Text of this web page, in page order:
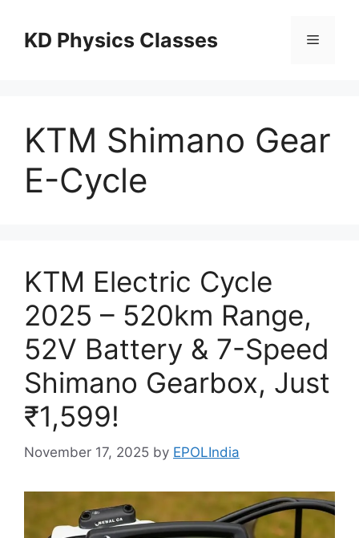
contentKD Physics Classes Menu
KTM Shimano Gear
E-Cycle
KTM Electric Cycle
2025 – 520km Range,
52V Battery & 7-Speed
Shimano Gearbox, Just
₹1,599!
November 17, 2025 by EPOLIndia